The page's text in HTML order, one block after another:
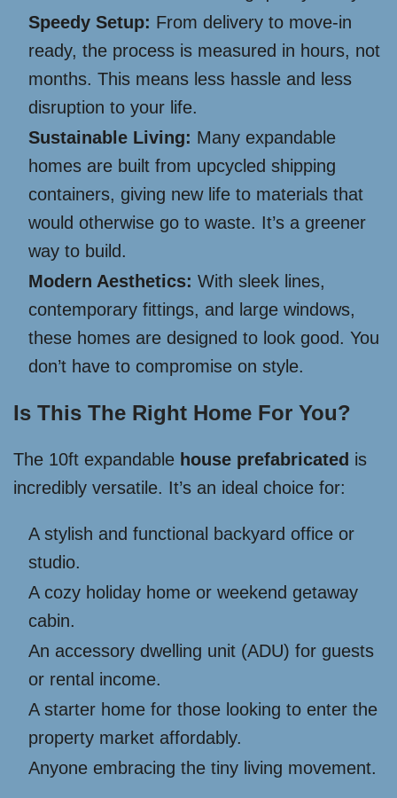
Speedy Setup: From delivery to move-in
ready, the process is measured in hours, not
months. This means less hassle and less
disruption to your life.
Sustainable Living: Many expandable
homes are built from upcycled shipping
containers, giving new life to materials that
would otherwise go to waste. It’s a greener
way to build.
Modern Aesthetics: With sleek lines,
contemporary fittings, and large windows,
these homes are designed to look good. You
don’t have to compromise on style.
Is This The Right Home For You?
The 10ft expandable house prefabricated is
incredibly versatile. It’s an ideal choice for:
A stylish and functional backyard office or
studio.
A cozy holiday home or weekend getaway
cabin.
An accessory dwelling unit (ADU) for guests
or rental income.
A starter home for those looking to enter the
property market affordably.
Anyone embracing the tiny living movement.